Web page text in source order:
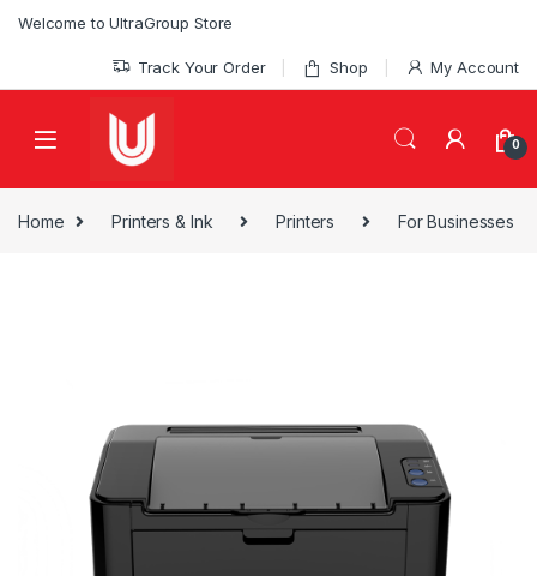
Welcome to UltraGroup Store
Track Your Order Shop My Account
0
Home Printers & Ink Printers For Businesses